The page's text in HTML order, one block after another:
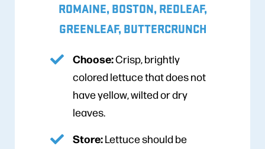
ROMAINE, BOSTON, REDLEAF,
GREENLEAF, BUTTERCRUNCH
Choose:Crisp, brightly
colored lettuce that does not
have yellow, wilted or dry
leaves.
Store:Lettuce should be